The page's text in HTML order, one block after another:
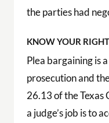
the parties had
KNOW YOUR
Plea bargaining is
prosecution and
26.13 of the Texas
a judge’s job is to